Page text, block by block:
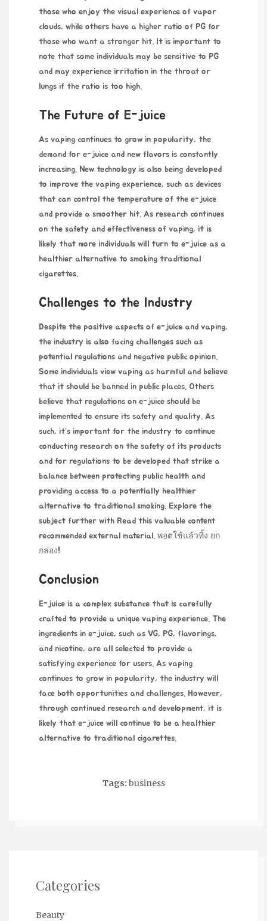
those who enjoy the visual experience of vapor
clouds, while others have a higher ratio of PG for
those who want a stronger hit. It is important to
note that some individuals may be sensitive to PG
and may experience irritation in the throat or
lungs if the ratio is too high.
The Future of E-juice
As vaping continues to grow in popularity, the
demand for e-juice and new flavors is constantly
increasing. New technology is also being developed
to improve the vaping experience, such as devices
that can control the temperature of the e-juice
and provide a smoother hit. As research continues
on the safety and effectiveness of vaping, it is
likely that more individuals will turn to e-juice as a
healthier alternative to smoking traditional
cigarettes.
Challenges to the Industry
Despite the positive aspects of e-juice and vaping,
the industry is also facing challenges such as
potential regulations and negative public opinion.
Some individuals view vaping as harmful and believe
that it should be banned in public places. Others
believe that regulations on e-juice should be
implemented to ensure its safety and quality. As
such, it’s important for the industry to continue
conducting research on the safety of its products
and for regulations to be developed that strike a
balance between protecting public health and
providing access to a potentially healthier
alternative to traditional smoking. Explore the
subject further with Read this valuable content
recommended external material. พอตใช้แล้วทิ้ง ยก
กล่อง!
Conclusion
E-juice is a complex substance that is carefully
crafted to provide a unique vaping experience. The
ingredients in e-juice, such as VG, PG, flavorings,
and nicotine, are all selected to provide a
satisfying experience for users. As vaping
continues to grow in popularity, the industry will
face both opportunities and challenges. However,
through continued research and development, it is
likely that e-juice will continue to be a healthier
alternative to traditional cigarettes.
Tags: business
Categories
Beauty